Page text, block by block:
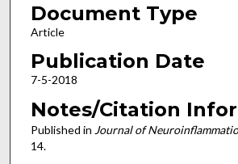
Document Type
Article
Publication Date
7-5-2018
Notes/Citation
Published in Journal of
14.